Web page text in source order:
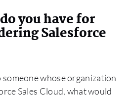
you have for
Salesforce
whose organization
Sales Cloud, what would